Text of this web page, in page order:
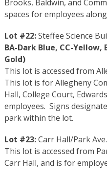
Brooks, Baldwin, and
spaces for employees
Lot #22:Steffee Science
BA-Dark Blue, CC-Yellow,
Gold)
This lot is accessed from
This lot is for Allegheny
Hall, College Court,
employees. Signs
park within the lot.
Lot #23:Carr Hall/Park
This lot is accessed from
Carr Hall, and is for